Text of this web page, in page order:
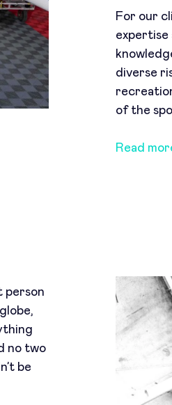
For our
expertise
diverse
of the
Read
person
no two
be